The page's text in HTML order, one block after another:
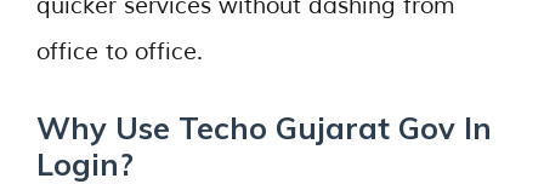
quicker services without dashing from
office to office.
Why Use Techo Gujarat Gov In
Login?